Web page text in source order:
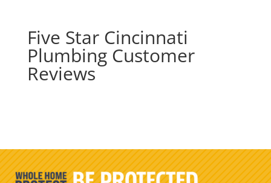
Five Star Cincinnati
Plumbing Customer
Reviews